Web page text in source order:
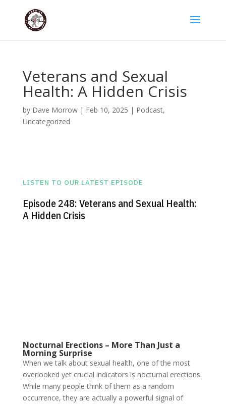
Veterans and Sexual
Health: A Hidden Crisis
by Dave Morrow| Feb 10, 2025 | Podcast,
Uncategorized
LISTEN TO OUR LATEST EPISODE
Episode 248: Veterans and Sexual Health:
A Hidden Crisis
Nocturnal Erections – More Than Just a
Morning Surprise
When we talk about sexual health, one of the most
overlooked yet crucial indicators is nocturnal erections.
While many people think of them as a random
occurrence, they are actually a powerful signal of